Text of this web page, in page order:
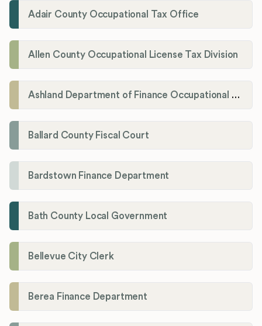
Adair County Occupational Tax Office
Allen County Occupational License Tax Division
Ashland Department of Finance Occupational License/Net Profit Division
Ballard County Fiscal Court
Bardstown Finance Department
Bath County Local Government
Bellevue City Clerk
Berea Finance Department